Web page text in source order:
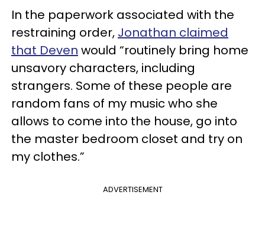
In the paperwork associated with the
restraining order, Jonathan claimed
that Deven would “routinely bring home
unsavory characters, including
strangers. Some of these people are
random fans of my music who she
allows to come into the house, go into
the master bedroom closet and try on
my clothes.”
ADVERTISEMENT